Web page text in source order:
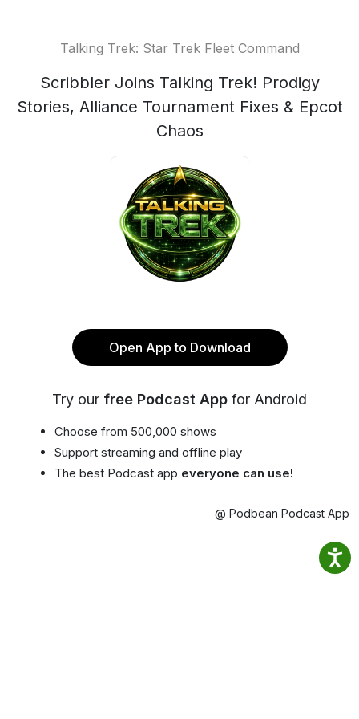
Talking Trek: Star Trek Fleet Command
Scribbler Joins Talking Trek! Prodigy
Stories, Alliance Tournament Fixes & Epcot
Chaos
Open App to Download
Try our free Podcast App for Android
Choose from 500,000 shows
Support streaming and offline play
The best Podcast app everyone can use!
@ Podbean Podcast App